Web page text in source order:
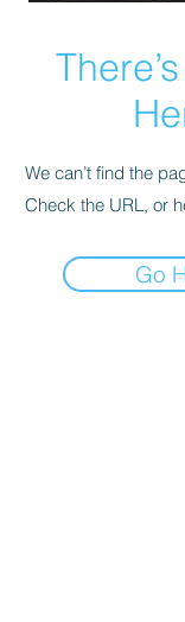
We can’t find the
Check the URL, or
Go